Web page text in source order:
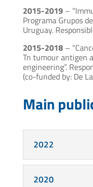
2015-2019–
Programa Grupos
Uruguay.
2015-2018–
Tn tumour antigen
engineering”.
(co-funded by: De
Main
2022
2020